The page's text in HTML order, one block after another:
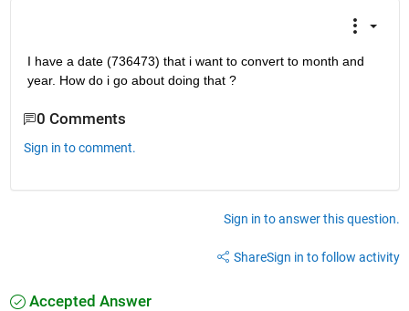
I have a date (736473) that i want to convert to month and
year. How do i go about doing that ?
0 Comments
Sign in to comment.
Sign in to answer this question.
ShareSign in to follow activity
Accepted Answer